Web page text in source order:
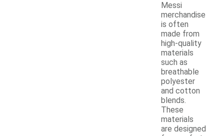
Messi
merchandise
is often
made from
high-quality
materials
such as
breathable
polyester
and cotton
blends.
These
materials
are designed